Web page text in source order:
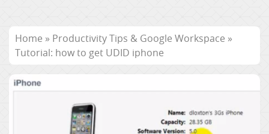
Home » Productivity Tips & Google Workspace »
Tutorial: how to get UDID iphone